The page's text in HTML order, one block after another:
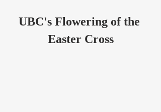
UBC's Flowering of the
Easter Cross